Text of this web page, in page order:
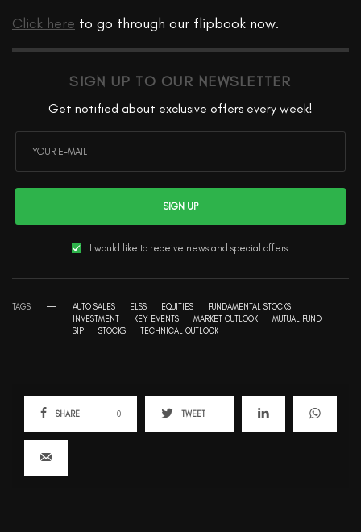
Click here to go through our flipbook now.
SIGN UP TO OUR NEWSLETTER
Get notified about exclusive offers every week!
SIGN UP
I would like to receive news and special offers.
TAGS AUTO SALES ELSS EQUITIES
FUNDAMENTAL STOCKS
INVESTMENT
KEY EVENTS MARKET OUTLOOK
MUTUAL FUND
SIP
STOCKS TECHNICAL OUTLOOK
SHARE 0 TWEET